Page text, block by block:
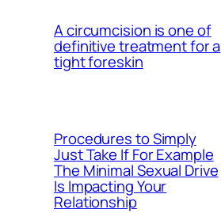
A circumcision is one of
definitive treatment for a
tight foreskin
Procedures to Simply
Just Take If For Example
The Minimal Sexual Drive
Is Impacting Your
Relationship